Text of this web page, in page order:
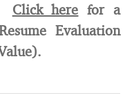
Click here for a
Evaluation